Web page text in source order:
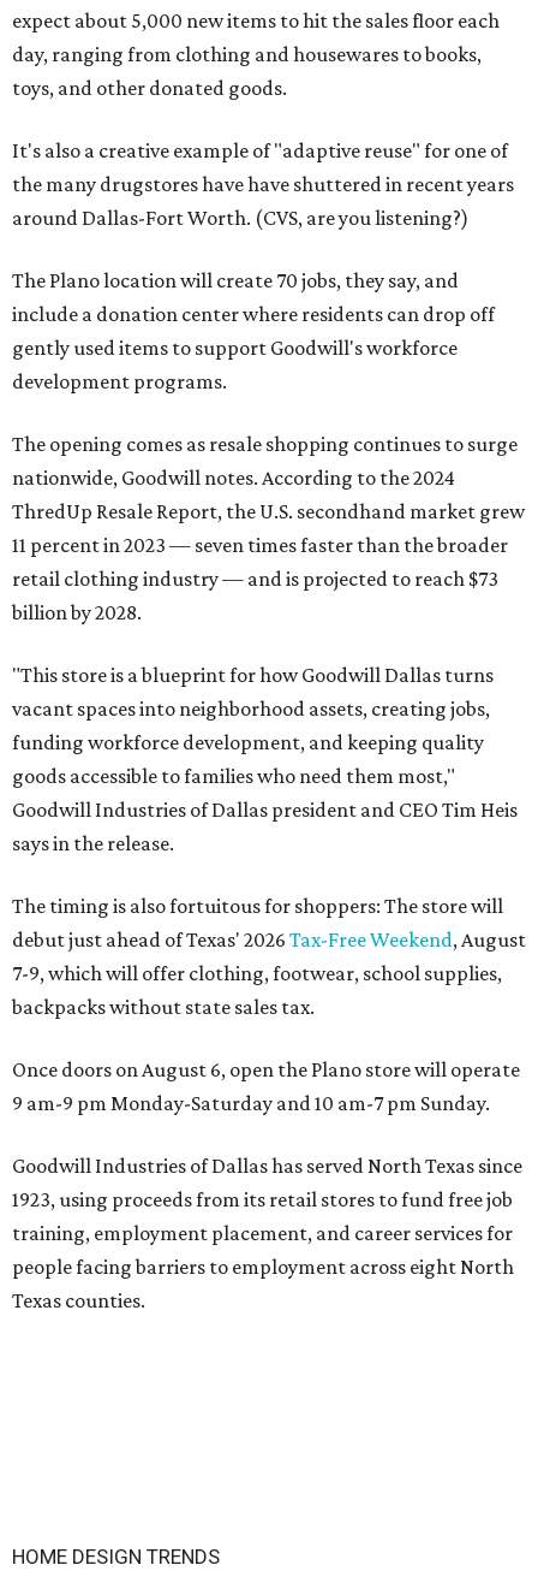
expect about 5,000 new items to hit the sales floor each
day, ranging from clothing and housewares to books,
toys, and other donated goods.
It's also a creative example of "adaptive reuse" for one of
the many drugstores have have shuttered in recent years
around Dallas-Fort Worth. (CVS, are you listening?)
The Plano location will create 70 jobs, they say, and
include a donation center where residents can drop off
gently used items to support Goodwill's workforce
development programs.
The opening comes as resale shopping continues to surge
nationwide, Goodwill notes. According to the 2024
ThredUp Resale Report, the U.S. secondhand market grew
11 percent in 2023 — seven times faster than the broader
retail clothing industry — and is projected to reach $73
billion by 2028.
"This store is a blueprint for how Goodwill Dallas turns
vacant spaces into neighborhood assets, creating jobs,
funding workforce development, and keeping quality
goods accessible to families who need them most,"
Goodwill Industries of Dallas president and CEO Tim Heis
says in the release.
The timing is also fortuitous for shoppers: The store will
debut just ahead of Texas' 2026 Tax-Free Weekend, August
7-9, which will offer clothing, footwear, school supplies,
backpacks without state sales tax.
Once doors on August 6, open the Plano store will operate
9 am-9 pm Monday-Saturday and 10 am-7 pm Sunday.
Goodwill Industries of Dallas has served North Texas since
1923, using proceeds from its retail stores to fund free job
training, employment placement, and career services for
people facing barriers to employment across eight North
Texas counties.
HOME DESIGN TRENDS